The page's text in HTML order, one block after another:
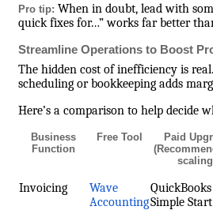
Pro tip: When in doubt, lead with
quick fixes for…” works far better
Streamline Operations to Boost
The hidden cost of inefficiency is
scheduling or bookkeeping adds
Here’s a comparison to help decide
Business
Function
Free Tool
Paid
Invoicing
Wave
Accounting
QuickBooks
Simple Start